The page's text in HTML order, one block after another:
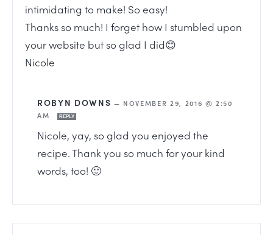
intimidating to make! So easy!
Thanks so much! I forget how I stumbled upon
your website but so glad I did😊
Nicole
ROBYN DOWNS — NOVEMBER 29, 2016 @ 2:50
AM
REPLY
Nicole, yay, so glad you enjoyed the
recipe. Thank you so much for your kind
words, too! 🙂